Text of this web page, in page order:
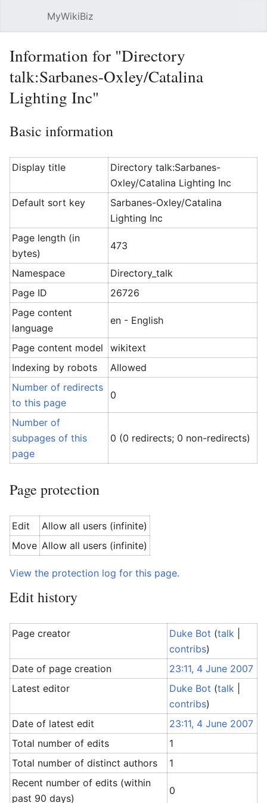
MyWikiBiz
Information for "Directory
talk:Sarbanes-Oxley/Catalina
Lighting Inc"
Basic information
Display title
Directory talk:Sarbanes-
Oxley/Catalina Lighting Inc
Default sort key
Sarbanes-Oxley/Catalina
Lighting Inc
Page length (in
bytes)
473
Namespace
Directory_talk
Page ID
26726
Page content
language
en - English
Page content model
wikitext
Indexing by robots
Allowed
Number of redirects
to this page
0
Number of
subpages of this
page
0 (0 redirects; 0 non-redirects)
Page protection
Edit
Allow all users (infinite)
Move Allow all users (infinite)
View the protection log for this page.
Edit history
Page creator Duke Bot (talk
contribs)
Date of page creation
23:11, 4 June 2007
Latest editor
Duke Bot (talk
contribs)
Date of latest edit
23:11, 4 June 2007
Total number of edits
1
Total number of distinct authors
1
Recent number of edits (within
past 90 days)
0